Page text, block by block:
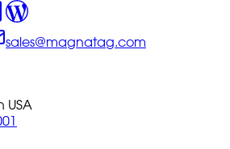
sales@magnatag.com
USA